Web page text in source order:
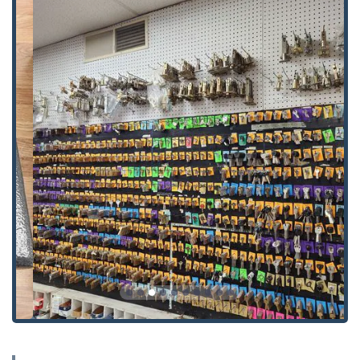
general locking issues.
Master Keys and Keyless Entry Options:Designing and
implementing layered security with master key systems
for commercial properties, along with installation of
modern keyless entry locks and electronic pads.
Advanced Access Control Systems:Installation and
maintenance of high-tech security solutions, including
Card Access Systems and sophisticated Electronic Locks
for modern business needs.
Commercial Door and Frame Expertise:Supplying and
installing heavy-duty Commercial Steel Doors and
Frames, as well as Aluminum Doors, ensuring ADA
compliance and robust security.
Residential and Specialty Doors:Installation and repair
of traditional Wood and Fiberglass Doors.
Door Hardware Services:Professional installation and
maintenance of Hinges, Door Closers, and Weather